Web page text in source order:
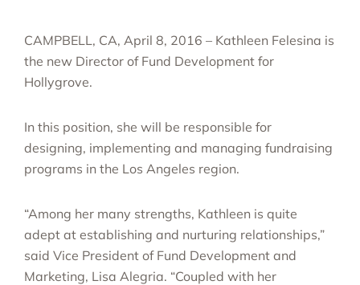
CAMPBELL, CA, April 8, 2016 – Kathleen Felesina is
the new Director of Fund Development for
Hollygrove.
In this position, she will be responsible for
designing, implementing and managing fundraising
programs in the Los Angeles region.
“Among her many strengths, Kathleen is quite
adept at establishing and nurturing relationships,”
said Vice President of Fund Development and
Marketing, Lisa Alegria. “Coupled with her